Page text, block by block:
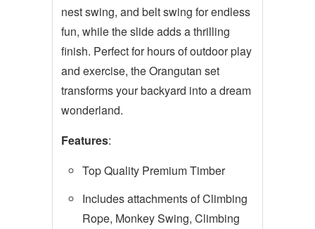
nest swing, and belt swing for endless
fun, while the slide adds a thrilling
finish. Perfect for hours of outdoor play
and exercise, the Orangutan set
transforms your backyard into a dream
wonderland.
Features:
Top Quality Premium Timber
Includes attachments of Climbing
Rope, Monkey Swing, Climbing